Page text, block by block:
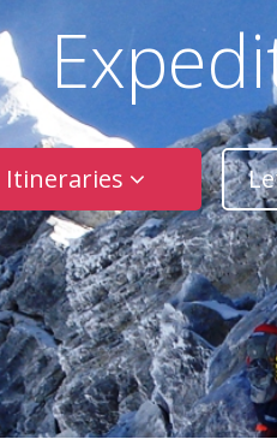
Itineraries